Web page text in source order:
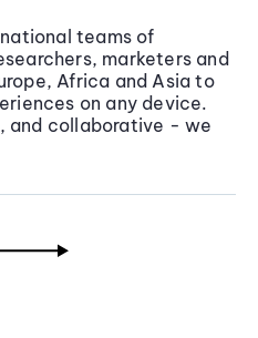
teams of
marketers and
Africa and Asia to
on any device.
and collaborative - we